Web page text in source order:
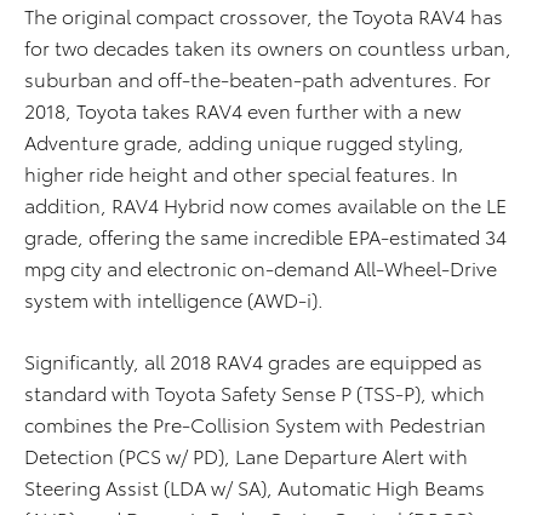
The original compact crossover, the Toyota RAV4 has
for two decades taken its owners on countless urban,
suburban and off-the-beaten-path adventures. For
2018, Toyota takes RAV4 even further with a new
Adventure grade, adding unique rugged styling,
higher ride height and other special features. In
addition, RAV4 Hybrid now comes available on the LE
grade, offering the same incredible EPA-estimated 34
mpg city and electronic on-demand All-Wheel-Drive
system with intelligence (AWD-i).
Significantly, all 2018 RAV4 grades are equipped as
standard with Toyota Safety Sense P (TSS-P), which
combines the Pre-Collision System with Pedestrian
Detection (PCS w/ PD), Lane Departure Alert with
Steering Assist (LDA w/ SA), Automatic High Beams